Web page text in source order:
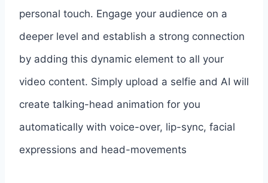
personal touch. Engage your audience on a
deeper level and establish a strong connection
by adding this dynamic element to all your
video content. Simply upload a selfie and AI will
create talking-head animation for you
automatically with voice-over, lip-sync, facial
expressions and head-movements